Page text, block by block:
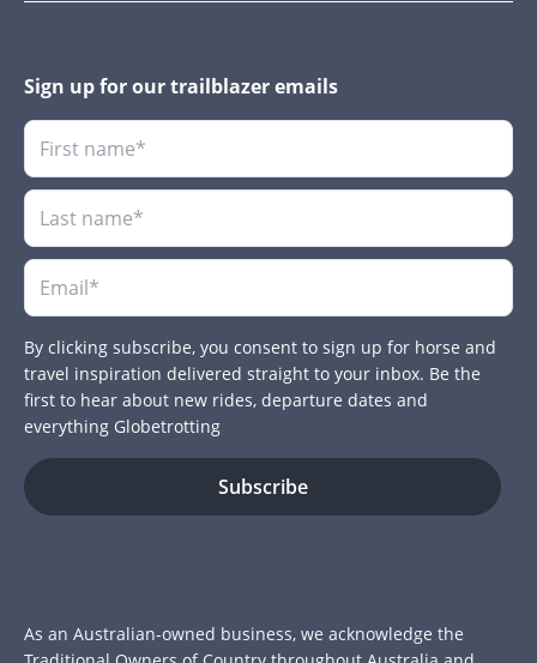
Sign up for our trailblazer emails
By clicking subscribe, you consent to sign up for horse and
travel inspiration delivered straight to your inbox. Be the
first to hear about new rides, departure dates and
everything Globetrotting
As an Australian-owned business, we acknowledge the